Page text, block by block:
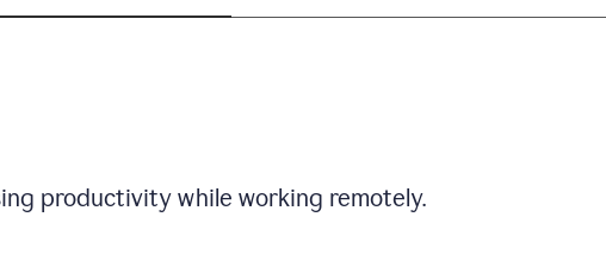
productivity while working remotely.